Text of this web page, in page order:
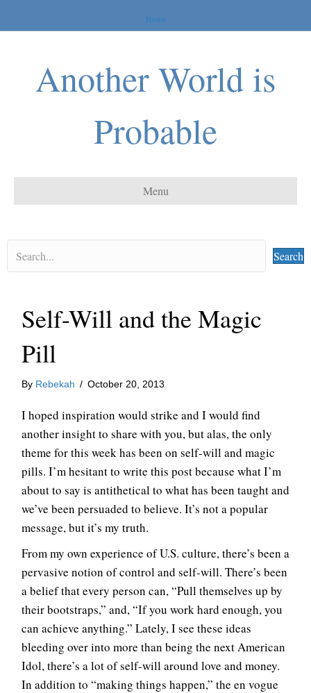
Home
Another World is
Probable
Menu
Search
Self-Will and the Magic
Pill
By Rebekah / October 20, 2013
I hoped inspiration would strike and I would find
another insight to share with you, but alas, the only
theme for this week has been on self-will and magic
pills. I’m hesitant to write this post because what I’m
about to say is antithetical to what has been taught and
we’ve been persuaded to believe. It’s not a popular
message, but it’s my truth.
From my own experience of U.S. culture, there’s been a
pervasive notion of control and self-will. There’s been
a belief that every person can, “Pull themselves up by
their bootstraps,” and, “If you work hard enough, you
can achieve anything.” Lately, I see these ideas
bleeding over into more than being the next American
Idol, there’s a lot of self-will around love and money.
In addition to “making things happen,” the en vogue